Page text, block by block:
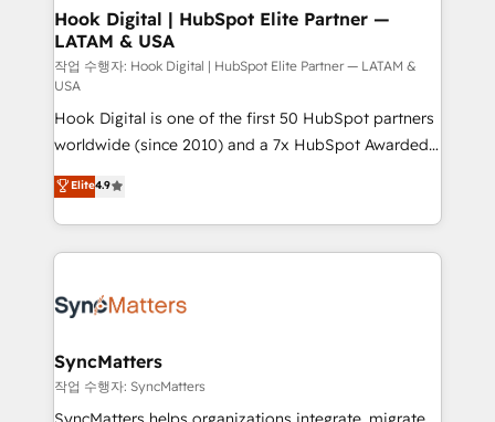
Revenue Operations - Inbound Marketing -
Outbound Marketing - HubSpot CMS Website
Design & Development We empower our clients to
reach their full potential by providing transparent,
relationship-driven support. With over 300 HubSpot
certifications and accreditations, we deliver both the
technical know-how and strategic guidance you
need to succeed.
Hook Digital | HubSpot Elite Partner —
LATAM & USA
작업 수행자: Hook Digital | HubSpot Elite Partner — LATAM &
USA
Hook Digital is one of the first 50 HubSpot partners
worldwide (since 2010) and a 7x HubSpot Awarded
Elite Partner. With 500+ projects across the U.S.,
Brazil, and LATAM, we combine global expertise with
regional experience. Today, we are Brazil’s largest
HubSpot Elite Partner—trusted by companies across
Implementation & Migration Onboarding across all
Station, Freshdesk, Intercom, and more. Custom
objects, automations, and integrations built for
growth. 🚀 AI-Driven GTM Orchestration Unify
Elite4.9
SyncMatters
작업 수행자: SyncMatters